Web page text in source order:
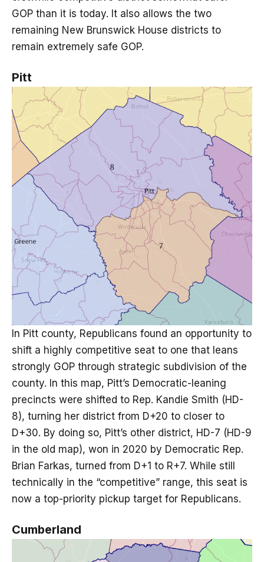
GOP than it is today. It also allows the two
remaining New Brunswick House districts to
remain extremely safe GOP.
Pitt
In Pitt county, Republicans found an opportunity to
shift a highly competitive seat to one that leans
strongly GOP through strategic subdivision of the
county. In this map, Pitt’s Democratic-leaning
precincts were shifted to Rep. Kandie Smith (HD-
8), turning her district from D+20 to closer to
D+30. By doing so, Pitt’s other district, HD-7 (HD-9
in the old map), won in 2020 by Democratic Rep.
Brian Farkas, turned from D+1 to R+7. While still
technically in the “competitive” range, this seat is
now a top-priority pickup target for Republicans.
Cumberland